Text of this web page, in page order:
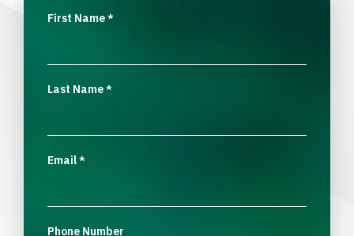
First Name*
Last Name*
Email*
Phone Number